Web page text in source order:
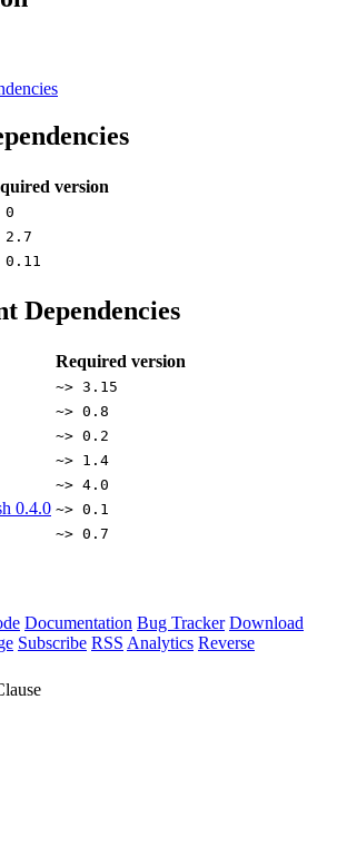
version
0
2.7
0.11
Dependencies
Required version
~> 3.15
~> 0.8
~> 0.2
~> 1.4
~> 4.0
0.4.0 ~> 0.1
~> 0.7
Documentation Bug Tracker Download
Subscribe RSS Analytics Reverse